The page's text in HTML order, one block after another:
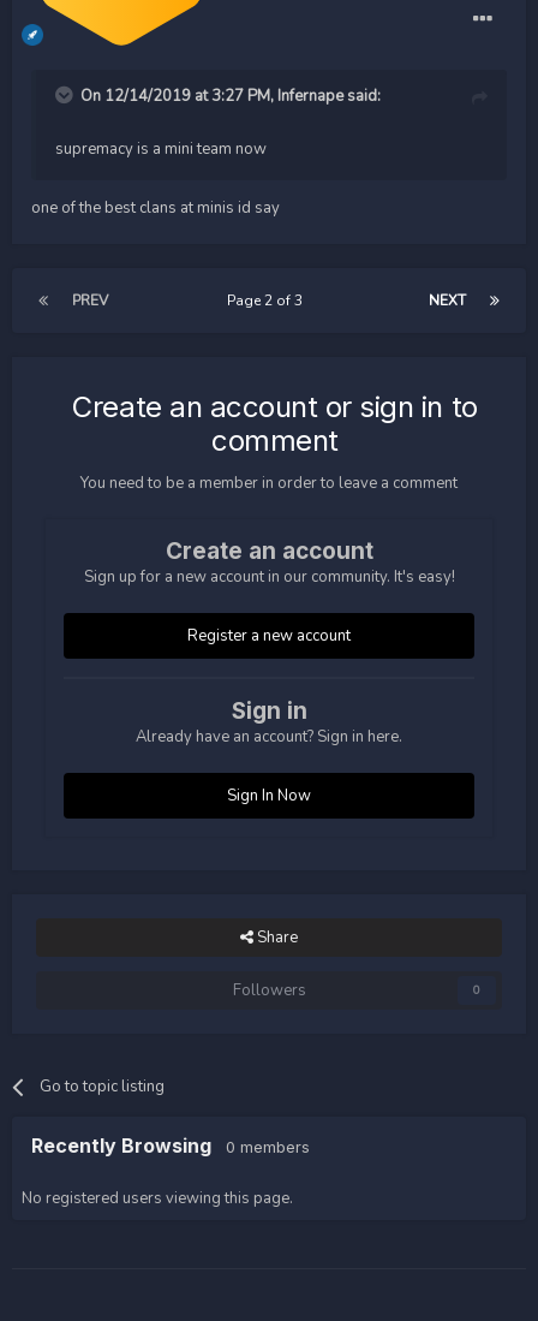
On 12/14/2019 at 3:27 PM, Infernapesaid:
supremacy is a mini team now
one of the best clans at minis id say
PREV NEXT
Page 2 of 3
Create an account or sign in to
comment
You need to be a member in order to leave a comment
Create an account
Sign up for a new account in our community. It's easy!
Register a new account
Sign in
Already have an account? Sign in here.
Sign In Now
Share
Followers 0
Go to topic listing
Recently Browsing 0 members
No registered users viewing this page.